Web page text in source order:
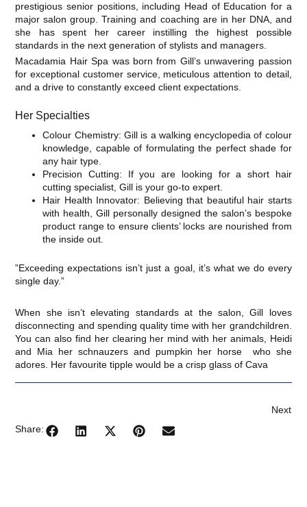
prestigious senior positions, including Head of Education for a
major salon group. Training and coaching are in her DNA, and
she has spent her career instilling the highest possible
standards in the next generation of stylists and managers.
​Macadamia Hair Spa was born from Gill’s unwavering passion
for exceptional customer service, meticulous attention to detail,
and a drive to constantly exceed client expectations.
​Her Specialties
​Colour Chemistry: Gill is a walking encyclopedia of colour
knowledge, capable of formulating the perfect shade for
any hair type.
​Precision Cutting: If you are looking for a short hair
cutting specialist, Gill is your go-to expert.
​Hair Health Innovator: Believing that beautiful hair starts
with health, Gill personally designed the salon’s bespoke
product range to ensure clients’ locks are nourished from
the inside out.
​”Exceeding expectations isn’t just a goal, it’s what we do every
single day.”
​When she isn’t elevating standards at the salon, Gill loves
disconnecting and spending quality time with her grandchildren.
You can also find her clearing her mind with her animals, Heidi
and Mia her schnauzers and pumpkin her horse who she
adores. Her favourite tipple would be a crisp glass of Cava
Next
Share: